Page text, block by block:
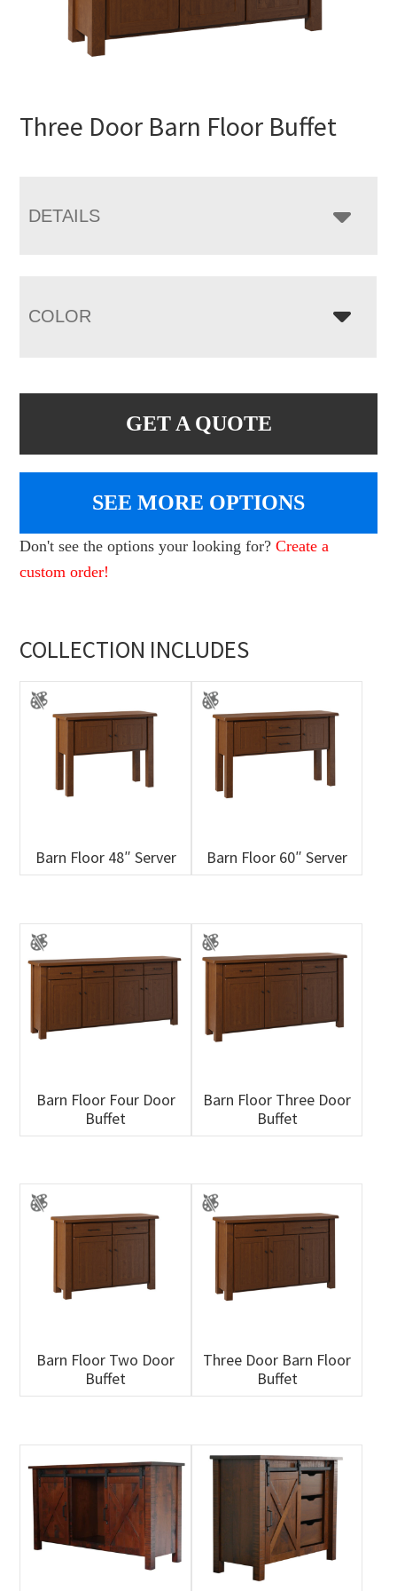
Three Door Barn Floor Buffet
DETAILS
COLOR
GET A QUOTE
SEE MORE OPTIONS
Don't see the options your looking for?Create a
custom order!
COLLECTION INCLUDES
Barn Floor 48″ Server Barn Floor 60″ Server
Barn Floor Four Door
Buffet
Barn Floor Three Door
Buffet
Barn Floor Two Door
Buffet
Three Door Barn Floor
Buffet